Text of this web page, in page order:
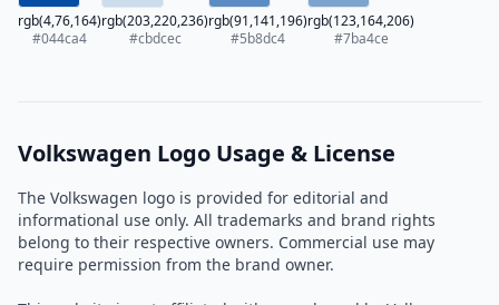
rgb(4,76,164)
#044ca4
rgb(203,220,236)
#cbdcec
rgb(91,141,196)
#5b8dc4
rgb(123,164,206)
#7ba4ce
Volkswagen Logo Usage & License
The Volkswagen logo is provided for editorial and
informational use only. All trademarks and brand rights
belong to their respective owners. Commercial use may
require permission from the brand owner.